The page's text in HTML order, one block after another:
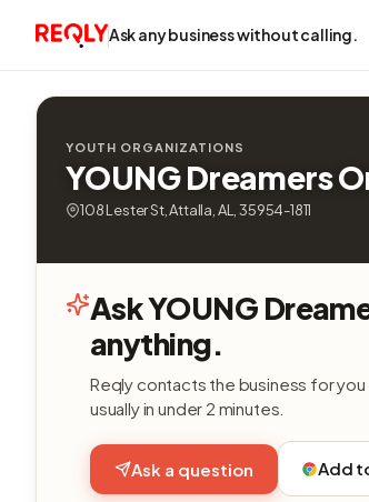
Ask any business without calling.
YOUTH ORGANIZATIONS
YOUNG Dreamers
108 Lester St, Attalla, AL, 35954-1811
Ask YOUNG
anything.
Reqly contacts the business for
usually in under 2 minutes.
Ask a question Add